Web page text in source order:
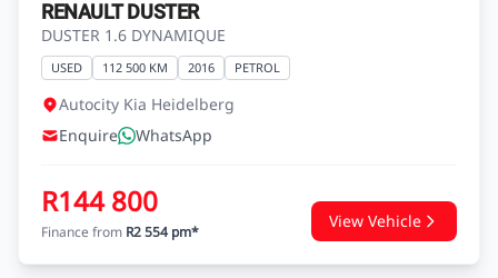
RENAULT DUSTER
DUSTER 1.6 DYNAMIQUE
USED 112 500 KM 2016 PETROL
Autocity Kia Heidelberg
Enquire
WhatsApp
R144 800
Finance from R2 554 pm*
View Vehicle